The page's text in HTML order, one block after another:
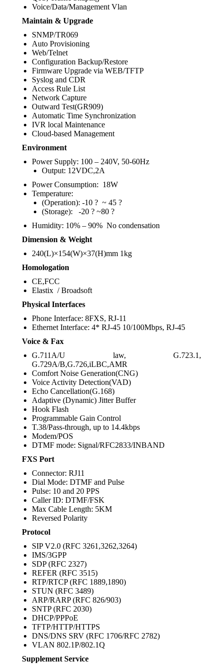
Voice/Data/Management Vlan
Maintain & Upgrade
SNMP/TR069
Auto Provisioning
Web/Telnet
Configuration Backup/Restore
Firmware Upgrade via WEB/TFTP
Syslog and CDR
Access Rule List
Network Capture
Outward Test(GR909)
Automatic Time Synchronization
IVR local Maintenance
Cloud-based Management
Environment
Power Supply: 100 – 240V, 50-60Hz
Output: 12VDC,2A
Power Consumption: 18W
Temperature:
(Operation): -10 ? ~ 45 ?
(Storage): -20 ? ~80 ?
Humidity: 10% – 90% No condensation
Dimension & Weight
240(L)×154(W)×37(H)mm 1kg
Homologation
CE,FCC
Elastix / Broadsoft
Physical Interfaces
Phone Interface: 8FXS, RJ-11
Ethernet Interface: 4* RJ-45 10/100Mbps, RJ-45
Voice & Fax
G.711A/U law, G.723.1,
G.729A/B,G.726,iLBC,AMR
Comfort Noise Generation(CNG)
Voice Activity Detection(VAD)
Echo Cancellation(G.168)
Adaptive (Dynamic) Jitter Buffer
Hook Flash
Programmable Gain Control
T.38/Pass-through, up to 14.4kbps
Modem/POS
DTMF mode: Signal/RFC2833/INBAND
FXS Port
Connector: RJ11
Dial Mode: DTMF and Pulse
Pulse: 10 and 20 PPS
Caller ID: DTMF/FSK
Max Cable Length: 5KM
Reversed Polarity
Protocol
SIP V2.0 (RFC 3261,3262,3264)
IMS/3GPP
SDP (RFC 2327)
REFER (RFC 3515)
RTP/RTCP (RFC 1889,1890)
STUN (RFC 3489)
ARP/RARP (RFC 826/903)
SNTP (RFC 2030)
DHCP/PPPoE
TFTP/HTTP/HTTPS
DNS/DNS SRV (RFC 1706/RFC 2782)
VLAN 802.1P/802.1Q
Supplement Service